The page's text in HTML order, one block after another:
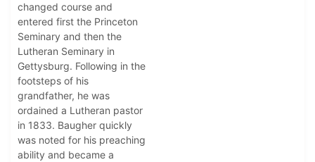
changed course and
entered first the Princeton
Seminary and then the
Lutheran Seminary in
Gettysburg. Following in the
footsteps of his
grandfather, he was
ordained a Lutheran pastor
in 1833. Baugher quickly
was noted for his preaching
ability and became a